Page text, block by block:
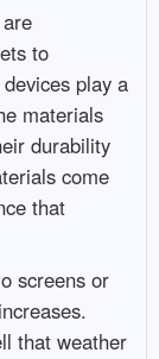
to
play a
materials
durability
come
that
screens or
that weather